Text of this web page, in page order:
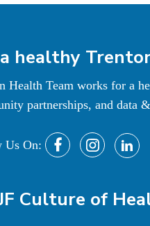
healthy
Health Team works for a
partnerships, and data
Us On:
Culture of